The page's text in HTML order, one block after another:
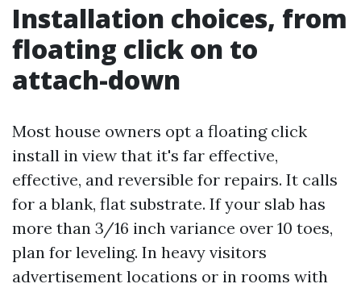
Installation choices, from
floating click on to
attach-down
Most house owners opt a floating click
install in view that it's far effective,
effective, and reversible for repairs. It calls
for a blank, flat substrate. If your slab has
more than 3/16 inch variance over 10 toes,
plan for leveling. In heavy visitors
advertisement locations or in rooms with